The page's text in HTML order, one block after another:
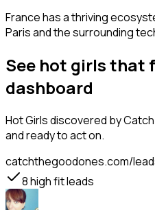
France has a thriving
Paris and the surrounding
See hot girls that
dashboard
Hot Girlsdiscovered by
and ready to act on.
catchthegoodones.com/
8high fit leads